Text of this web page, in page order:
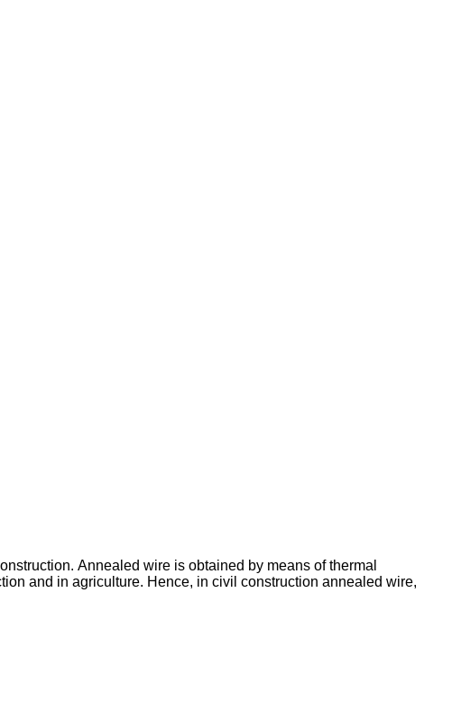
Annealed wire is obtained by means of thermal
and in agriculture. Hence, in civil construction annealed wire,